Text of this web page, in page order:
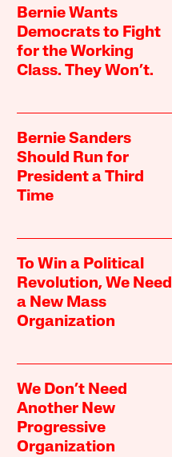
Bernie Wants
Democrats to Fight
for the Working
Class. They Won’t.
Bernie Sanders
Should Run for
President a Third
Time
To Win a Political
Revolution, We Need
a New Mass
Organization
We Don’t Need
Another New
Progressive
Organization